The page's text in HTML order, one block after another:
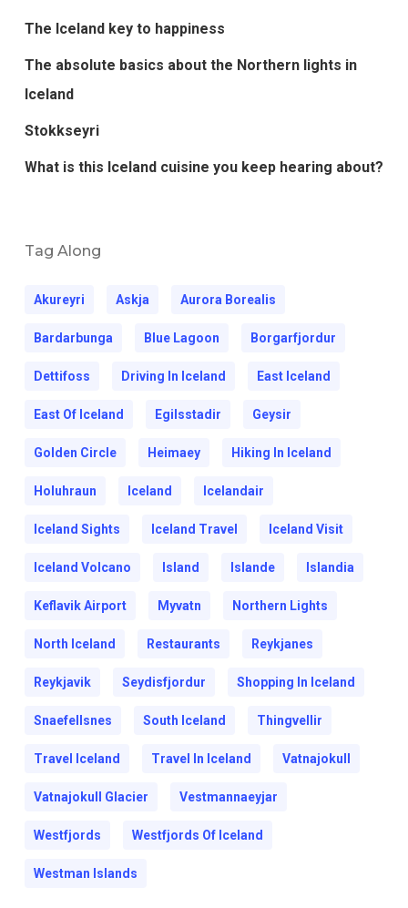
The Iceland key to happiness
The absolute basics about the Northern lights in
Iceland
Stokkseyri
What is this Iceland cuisine you keep hearing about?
Tag Along
Akureyri Askja Aurora Borealis
Bardarbunga Blue Lagoon Borgarfjordur
Dettifoss Driving In Iceland East Iceland
East Of Iceland Egilsstadir Geysir
Golden Circle Heimaey Hiking In Iceland
Holuhraun Iceland Icelandair
Iceland Sights Iceland Travel Iceland Visit
Iceland Volcano Island Islande Islandia
Keflavik Airport Myvatn Northern Lights
North Iceland Restaurants Reykjanes
Reykjavik Seydisfjordur Shopping In Iceland
Snaefellsnes South Iceland Thingvellir
Travel Iceland Travel In Iceland Vatnajokull
Vatnajokull Glacier Vestmannaeyjar
Westfjords Westfjords Of Iceland
Westman Islands